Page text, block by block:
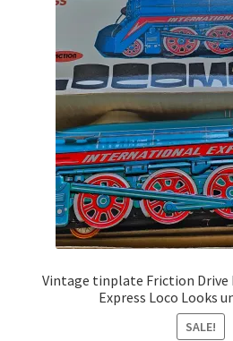
Vintage tinplate Friction Drive
Express Loco Looks
SALE!